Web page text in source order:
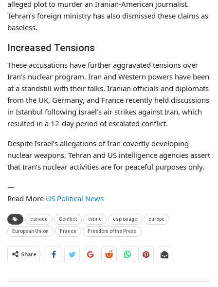
alleged plot to murder an Iranian-American journalist.
Tehran’s foreign ministry has also dismissed these claims as
baseless.
Increased Tensions
These accusations have further aggravated tensions over
Iran’s nuclear program. Iran and Western powers have been
at a standstill with their talks. Iranian officials and diplomats
from the UK, Germany, and France recently held discussions
in Istanbul following Israel’s air strikes against Iran, which
resulted in a 12-day period of escalated conflict.
Despite Israel’s allegations of Iran covertly developing
nuclear weapons, Tehran and US intelligence agencies assert
that Iran’s nuclear activities are for peaceful purposes only.
—
Read More US Political News
canada Conflict crime espionage europe
European Union France Freedom of the Press
Share